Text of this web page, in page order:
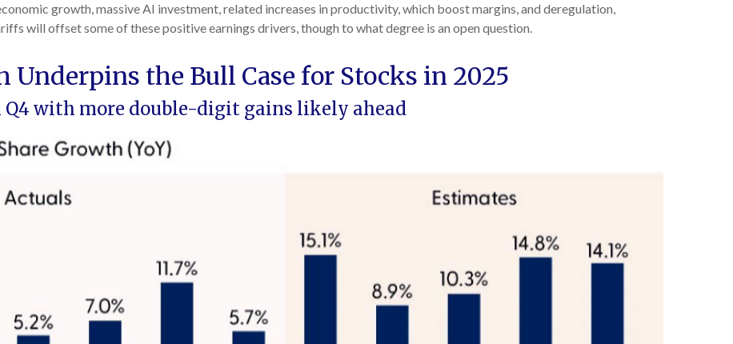
growth, massive AI investment, related increases in productivity, which boost margins, and deregulation,
will offset some of these positive earnings drivers, though to what degree is an open question.
Underpins the Bull Case for Stocks in 2025
with more double-digit gains likely ahead